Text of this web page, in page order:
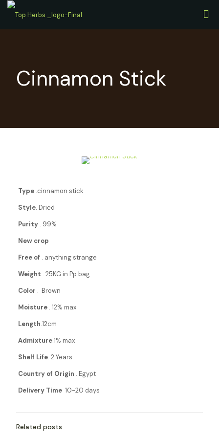
Cinnamon Stick
Type.cinnamon stick
Style. Dried
Purity. 99%
New crop
Free of . anything strange
Weight . 25KG in Pp bag
Color . Brown
Moisture. 12% max
Length.12cm
Admixture.1% max
Shelf Life. 2 Years
Country of Origin . Egypt
Delivery Time 10-20 days
Related posts